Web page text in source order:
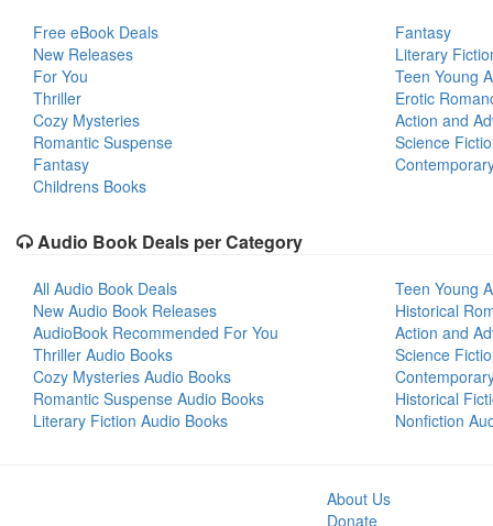
Free eBook Deals
New Releases
For You
Thriller
Cozy Mysteries
Romantic Suspense
Fantasy
Childrens Books
Fantasy
Literary
Teen Young
Erotic
Action and
Science
Audio Book Deals per Category
All Audio Book Deals
New Audio Book Releases
AudioBook Recommended For You
Thriller Audio Books
Cozy Mysteries Audio Books
Romantic Suspense Audio Books
Literary Fiction Audio Books
Teen Young
Historical
Action and
Science
Historical
Nonfiction
About Us
Donate